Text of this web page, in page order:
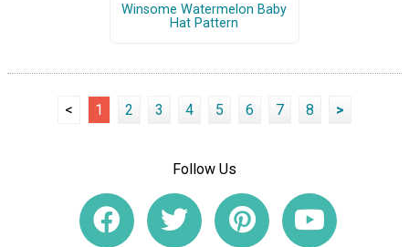
Winsome Watermelon Baby
Hat Pattern
< 1 2 3 4 5 6 7 8 >
Follow Us